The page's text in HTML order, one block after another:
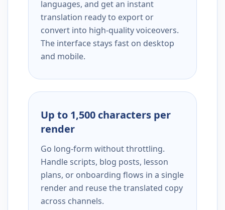
languages, and get an instant
translation ready to export or
convert into high-quality voiceovers.
The interface stays fast on desktop
and mobile.
Up to 1,500 characters per
render
Go long-form without throttling.
Handle scripts, blog posts, lesson
plans, or onboarding flows in a single
render and reuse the translated copy
across channels.